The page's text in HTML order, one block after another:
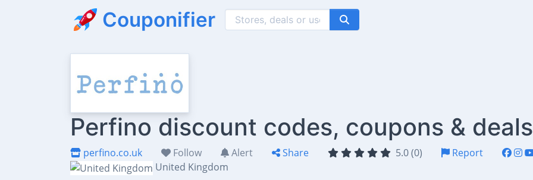
Couponifier
Perfino discount codes, coupons & deals
perfino.co.uk Follow Alert Share 5.0 (0)
Report
United Kingdom